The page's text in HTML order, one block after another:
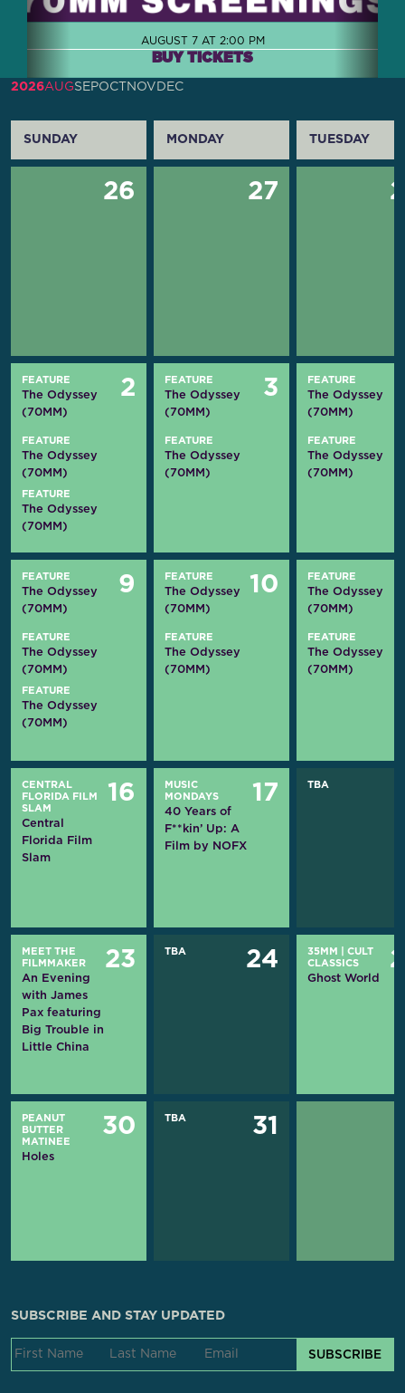
AUGUST 7 AT 2:00 PM
BUY TICKETS
2026AUGSEPOCT NOV DEC
SUNDAY MONDAY TUESDAY
26 27
FEATURE
The Odyssey
(70MM)
2
FEATURE
The Odyssey
(70MM)
FEATURE
The Odyssey
(70MM)
FEATURE
The Odyssey
(70MM)
3
FEATURE
The Odyssey
(70MM)
FEATURE
The Odyssey
(70MM)
FEATURE
The Odyssey
(70MM)
FEATURE
The Odyssey
(70MM)
9
FEATURE
The Odyssey
(70MM)
FEATURE
The Odyssey
(70MM)
FEATURE
The Odyssey
(70MM)
10
FEATURE
The Odyssey
(70MM)
FEATURE
The Odyssey
(70MM)
FEATURE
The Odyssey
(70MM)
CENTRAL
FLORIDA FILM
SLAM
Central
Florida Film
Slam
16
MUSIC
MONDAYS
40 Years of
F**kin’ Up: A
Film by NOFX
17 TBA
MEET THE
FILMMAKER
An Evening
with James
Pax featuring
Big Trouble in
Little China
23 TBA 24 35MM
CULT
CLASSICS
Ghost World
PEANUT
BUTTER
MATINEE
Holes
30 TBA 31
SUBSCRIBE AND STAY UPDATED
SUBSCRIBE